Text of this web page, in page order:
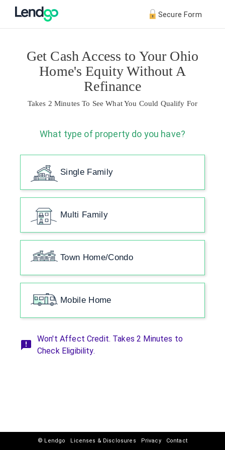
Secure Form
Get Cash Access to Your Ohio
Home's Equity Without A
Refinance
Takes 2 Minutes To See What You Could Qualify For
What type of property do you have?
Single Family
Multi Family
Town Home/Condo
Mobile Home
Won't Affect Credit. Takes 2 Minutes to
Check Eligibility.
© Lendgo Licenses & Disclosures Privacy Contact